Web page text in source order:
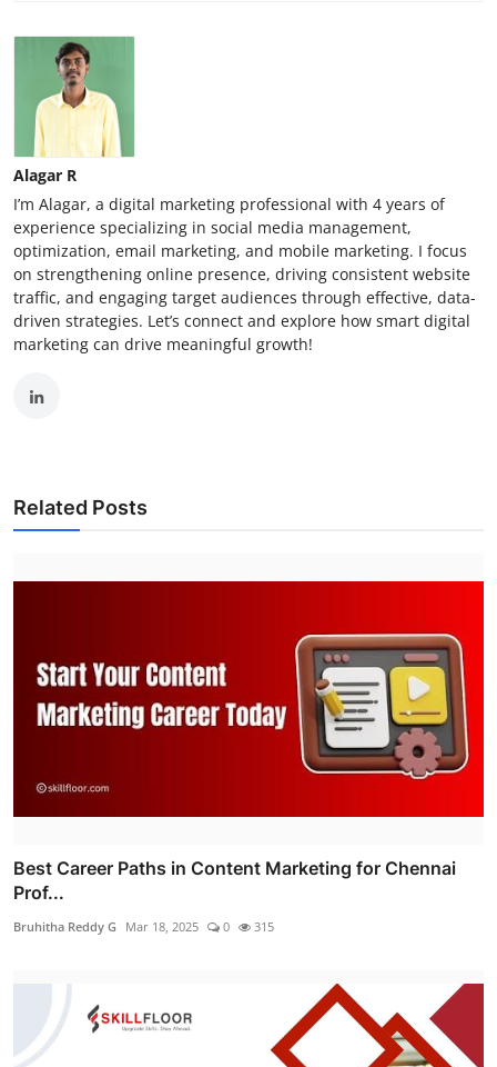
Alagar R
I’m Alagar, a digital marketing professional with 4 years of
experience specializing in social media management,
optimization, email marketing, and mobile marketing. I focus
on strengthening online presence, driving consistent website
traffic, and engaging target audiences through effective, data-
driven strategies. Let’s connect and explore how smart digital
marketing can drive meaningful growth!
Related Posts
Best Career Paths in Content Marketing for Chennai
Prof...
Bruhitha Reddy G Mar 18, 2025 0 315